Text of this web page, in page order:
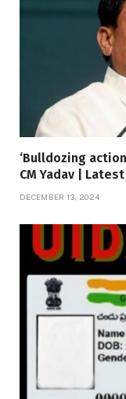
‘Bulldozing
CM Yadav |
DECEMBER 13, 2024